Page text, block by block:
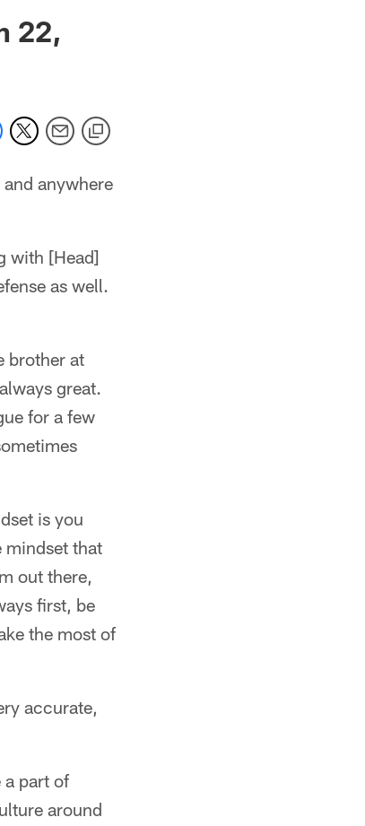
22,
anywhere
with [Head]
as well.
brother at
great.
for a few
is you
mindset that
out there,
first, be
the most of
accurate,
part of
around